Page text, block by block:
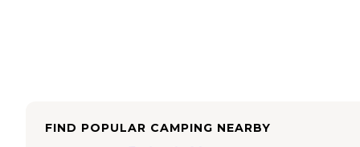
FIND POPULAR CAMPING NEARBY